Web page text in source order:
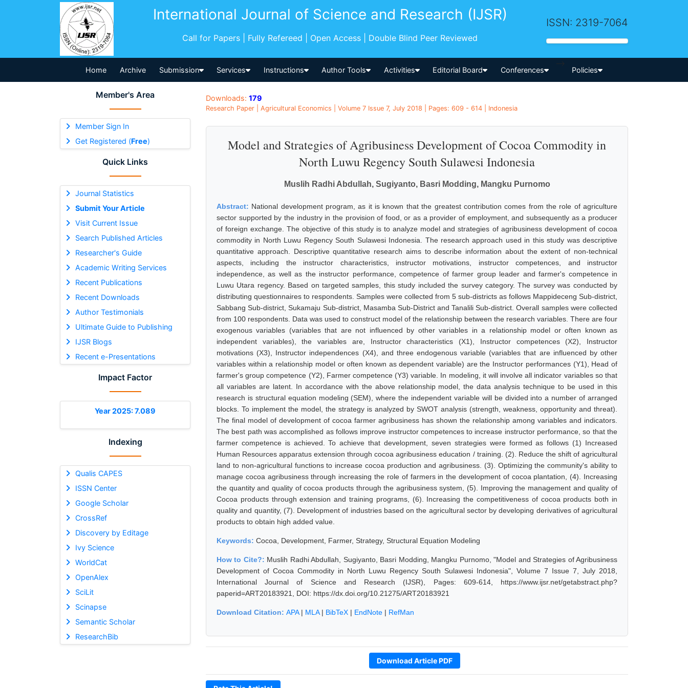
International Journal of Science and Research (IJSR)
Call for Papers | Fully Refereed | Open Access | Double Blind Peer Reviewed
ISSN: 2319-7064
Home Archive Submission Services Instructions Author Tools Activities Editorial Board Conferences
-->
Policies
Member's Area
Member Sign In
Get Registered (Free)
Quick Links
Journal Statistics
Submit Your Article
Visit Current Issue
Search Published Articles
Researcher's Guide
Academic Writing Services
Recent Publications
Recent Downloads
Author Testimonials
Ultimate Guide to Publishing
IJSR Blogs
Recent e-Presentations
Impact Factor
Year 2025: 7.089
Indexing
Qualis CAPES
ISSN Center
Google Scholar
CrossRef
Discovery by Editage
Ivy Science
WorldCat
OpenAlex
SciLit
Scinapse
Semantic Scholar
ResearchBib
Downloads: 179
Research Paper | Agricultural Economics | Volume 7 Issue 7, July 2018 | Pages: 609 - 614 | Indonesia
Model and Strategies of Agribusiness Development of Cocoa Commodity in
North Luwu Regency South Sulawesi Indonesia
Muslih Radhi Abdullah, Sugiyanto, Basri Modding, Mangku Purnomo
Abstract: National development program, as it is known that the greatest contribution comes from the role of agriculture
sector supported by the industry in the provision of food, or as a provider of employment, and subsequently as a producer
of foreign exchange. The objective of this study is to analyze model and strategies of agribusiness development of cocoa
commodity in North Luwu Regency South Sulawesi Indonesia. The research approach used in this study was descriptive
quantitative approach. Descriptive quantitative research aims to describe information about the extent of non-technical
aspects, including the instructor characteristics, instructor motivations, instructor competences, and instructor
independence, as well as the instructor performance, competence of farmer group leader and farmer's competence in
Luwu Utara regency. Based on targeted samples, this study included the survey category. The survey was conducted by
distributing questionnaires to respondents. Samples were collected from 5 sub-districts as follows Mappideceng Sub-district,
Sabbang Sub-district, Sukamaju Sub-district, Masamba Sub-District and Tanalili Sub-district. Overall samples were collected
from 100 respondents. Data was used to construct model of the relationship between the research variables. There are four
exogenous variables (variables that are not influenced by other variables in a relationship model or often known as
independent variables), the variables are, Instructor characteristics (X1), Instructor competences (X2), Instructor
motivations (X3), Instructor independences (X4), and three endogenous variable (variables that are influenced by other
variables within a relationship model or often known as dependent variable) are the Instructor performances (Y1), Head of
farmer's group competence (Y2), Farmer competence (Y3) variable. In modeling, it will involve all indicator variables so that
all variables are latent. In accordance with the above relationship model, the data analysis technique to be used in this
research is structural equation modeling (SEM), where the independent variable will be divided into a number of arranged
blocks. To implement the model, the strategy is analyzed by SWOT analysis (strength, weakness, opportunity and threat).
The final model of development of cocoa farmer agribusiness has shown the relationship among variables and indicators.
The best path was accomplished as follows improve instructor competences to increase instructor performance, so that the
farmer competence is achieved. To achieve that development, seven strategies were formed as follows (1) Increased
Human Resources apparatus extension through cocoa agribusiness education / training. (2). Reduce the shift of agricultural
land to non-agricultural functions to increase cocoa production and agribusiness. (3). Optimizing the community's ability to
manage cocoa agribusiness through increasing the role of farmers in the development of cocoa plantation, (4). Increasing
the quantity and quality of cocoa products through the agribusiness system, (5). Improving the management and quality of
Cocoa products through extension and training programs, (6). Increasing the competitiveness of cocoa products both in
quality and quantity, (7). Development of industries based on the agricultural sector by developing derivatives of agricultural
products to obtain high added value.
Keywords: Cocoa, Development, Farmer, Strategy, Structural Equation Modeling
How to Cite?: Muslih Radhi Abdullah, Sugiyanto, Basri Modding, Mangku Purnomo, "Model and Strategies of Agribusiness
Development of Cocoa Commodity in North Luwu Regency South Sulawesi Indonesia", Volume 7 Issue 7, July 2018,
International Journal of Science and Research (IJSR), Pages: 609-614, https://www.ijsr.net/getabstract.php?
paperid=ART20183921, DOI: https://dx.doi.org/10.21275/ART20183921
Download Citation: APA| MLA| BibTeX | EndNote | RefMan
Download Article PDF